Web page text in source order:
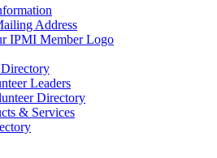
Address
IPMI Member Logo
Leaders
Directory
& Services